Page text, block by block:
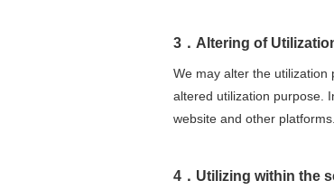
3．Altering of
We may alter the
altered utilization purpose.
website and other platforms.
4．Utilizing within the